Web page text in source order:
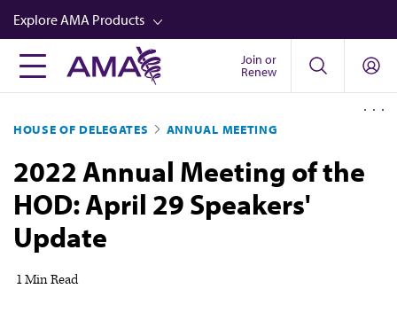
Skip
to
main
content
Explore AMA Products
FREIDA™
Career Advancement
AMA Physician Profiles
Well-Being
Store
Join or
Renew
HOUSE OF DELEGATES ANNUAL MEETING
2022 Annual Meeting of the
HOD: April 29 Speakers'
Update
1 Min Read